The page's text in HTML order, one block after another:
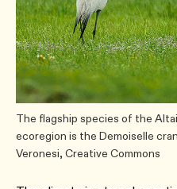
The flagship species of the
ecoregion is the Demoiselle
Veronesi, Creative Commons